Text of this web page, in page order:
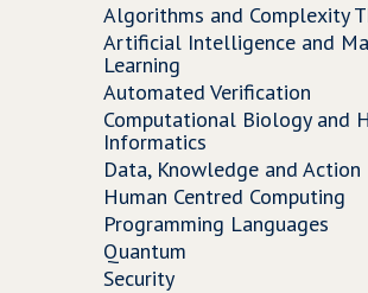
Algorithms and Complexity
Artificial Intelligence and
Learning
Automated Verification
Computational Biology and
Informatics
Data, Knowledge and Action
Human Centred Computing
Programming Languages
Quantum
Security